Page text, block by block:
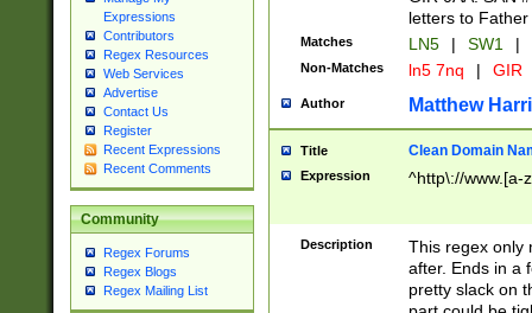
Expressions
Contributors
Regex Resources
Web Services
Advertise
Contact Us
Register
Recent Expressions
Recent Comments
Community
Regex Forums
Regex Blogs
Regex Mailing List
letters to
Matches LN5 | SW1 |
Non-Matches ln5 7nq | GIR
Author Matthew
Title Clean Domain
Expression ^http\://www.[a-
Description
This regex only
after. Ends in a
pretty slack on